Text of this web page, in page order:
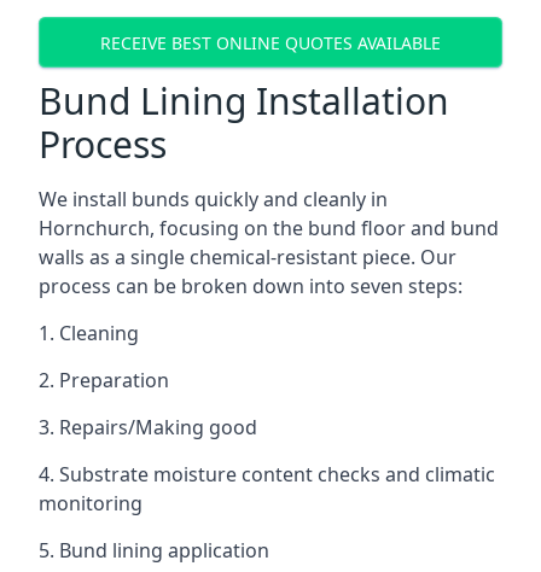
RECEIVE BEST ONLINE QUOTES AVAILABLE
Bund Lining Installation
Process
We install bunds quickly and cleanly in
Hornchurch, focusing on the bund floor and bund
walls as a single chemical-resistant piece. Our
process can be broken down into seven steps:
1. Cleaning
2. Preparation
3. Repairs/Making good
4. Substrate moisture content checks and climatic
monitoring
5. Bund lining application